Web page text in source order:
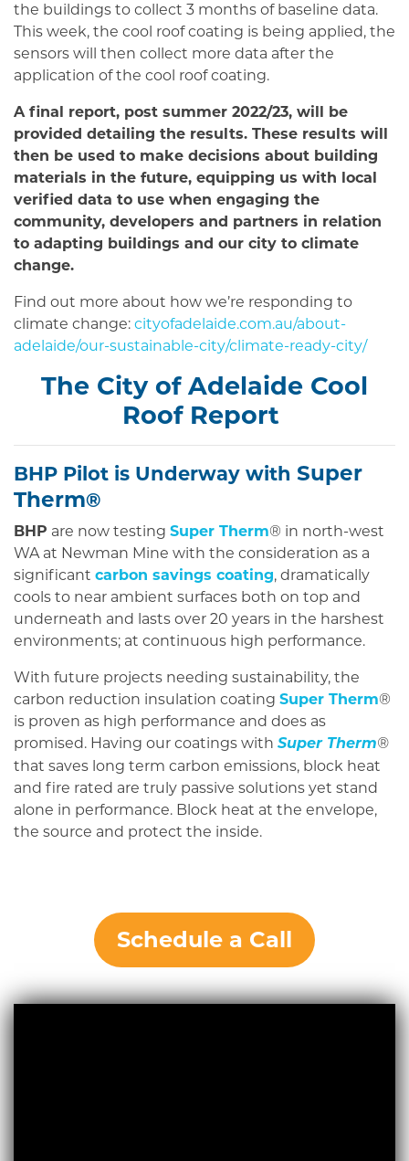
the buildings to collect 3 months of baseline data.
This week, the cool roof coating is being applied, the
sensors will then collect more data after the
application of the cool roof coating.
A final report, post summer 2022/23, will be
provided detailing the results. These results will
then be used to make decisions about building
materials in the future, equipping us with local
verified data to use when engaging the
community, developers and partners in relation
to adapting buildings and our city to climate
change.
Find out more about how we’re responding to
climate change: cityofadelaide.com.au/about-
adelaide/our-sustainable-city/climate-ready-city/
The City of Adelaide Cool
Roof Report
BHP Pilot is Underway with Super
Therm®
BHP are now testing Super Therm® in north-west
WA at Newman Mine with the consideration as a
significant carbon savings coating, dramatically
cools to near ambient surfaces both on top and
underneath and lasts over 20 years in the harshest
environments; at continuous high performance.
With future projects needing sustainability, the
carbon reduction insulation coating Super Therm®
is proven as high performance and does as
promised. Having our coatings with Super Therm®
that saves long term carbon emissions, block heat
and fire rated are truly passive solutions yet stand
alone in performance. Block heat at the envelope,
the source and protect the inside.
Schedule a Call